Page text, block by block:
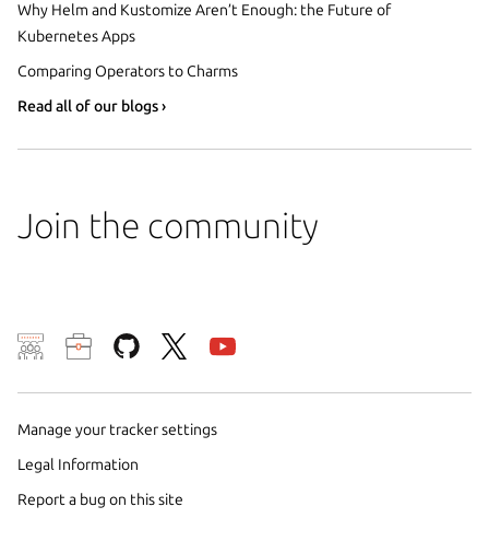
Why Helm and Kustomize Aren’t Enough: the Future of
Kubernetes Apps
Comparing Operators to Charms
Read all of our blogs ›
Join the community
Manage your tracker settings
Legal Information
Report a bug on this site